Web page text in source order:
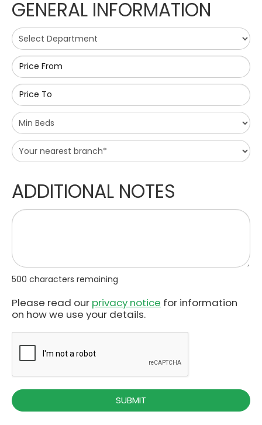
GENERAL INFORMATION
Price From
Price To
ADDITIONAL NOTES
500 characters remaining
Please read our privacy notice for information
on how we use your details.